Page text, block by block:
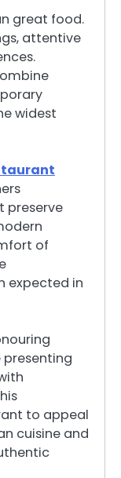
great food.
attentive
widest
preserve
of
expected in
to appeal
cuisine and